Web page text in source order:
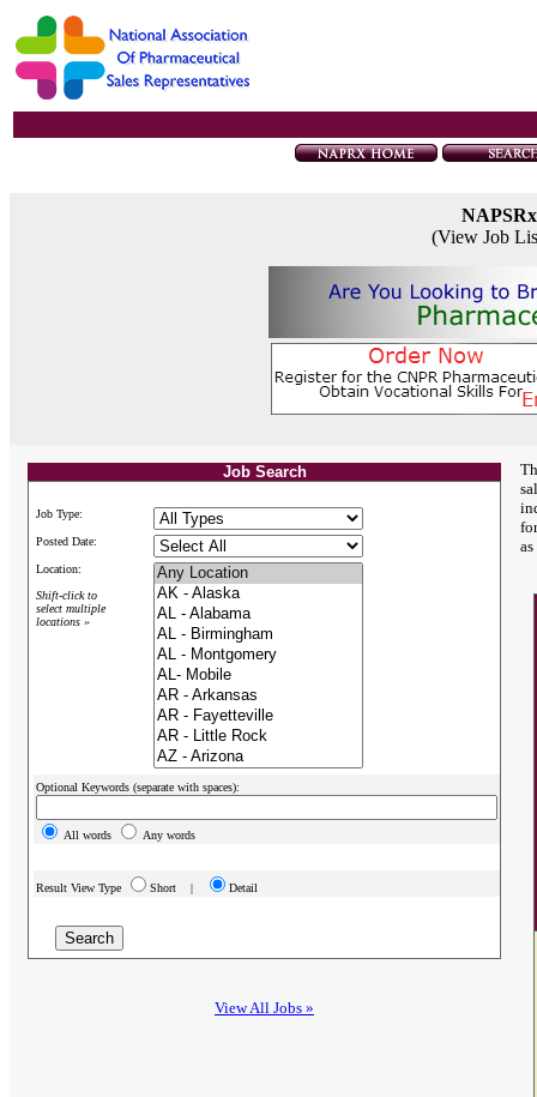
(View Job
Job Search
Job Type:
Posted Date:
Location:
Shift-click to
select multiple
locations »
Optional Keywords (separate with spaces):
All words Any words
Result View Type Short | Detail
View All Jobs »